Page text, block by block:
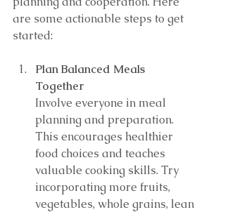
are some actionable steps to get
started:
Plan Balanced Meals
Together
Involve everyone in meal
planning and preparation.
This encourages healthier
food choices and teaches
valuable cooking skills. Try
incorporating more fruits,
vegetables, whole grains, lean